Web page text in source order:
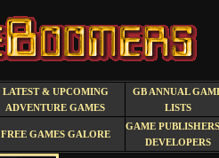
LATEST & UPCOMING
ADVENTURE GAMES
GB ANNUAL
LISTS
FREE GAMES GALORE
GAME
DEVELOPERS